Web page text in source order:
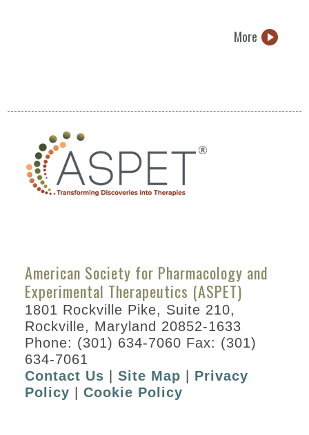
More
American Society for Pharmacology and
Experimental Therapeutics (ASPET)
1801 Rockville Pike, Suite 210,
Rockville, Maryland 20852-1633
Phone: (301) 634-7060 Fax: (301)
634-7061
Contact Us |Site Map
Privacy
Policy |Cookie Policy